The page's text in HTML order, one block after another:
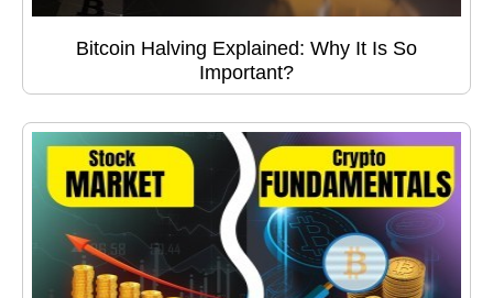
Bitcoin Halving Explained: Why It Is So
Important?